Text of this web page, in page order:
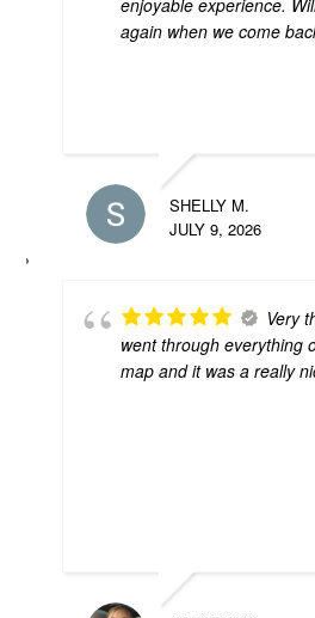
enjoyable experience.
again when we come
SHELLY M.
JULY 9, 2026
Very
went through everything
map and it was a really